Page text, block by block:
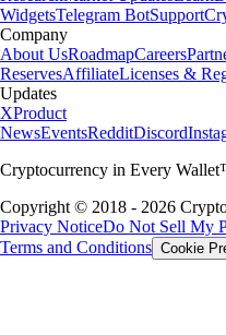
WidgetsTelegram BotSupport
Company
About UsRoadmapCareers
ReservesAffiliateLicenses &
Updates
XProduct
NewsEventsRedditDiscord
Cryptocurrency in Every
Copyright © 2018 - 2026
Privacy NoticeDo Not Sell My
Terms and Conditions Cookie